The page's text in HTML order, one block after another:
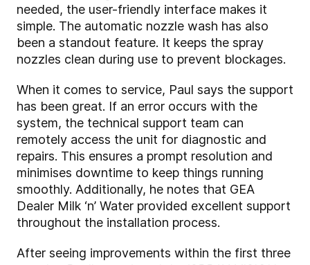
needed, the user-friendly interface makes it
simple. The automatic nozzle wash has also
been a standout feature. It keeps the spray
nozzles clean during use to prevent blockages.
When it comes to service, Paul says the support
has been great. If an error occurs with the
system, the technical support team can
remotely access the unit for diagnostic and
repairs. This ensures a prompt resolution and
minimises downtime to keep things running
smoothly. Additionally, he notes that GEA
Dealer Milk ‘n’ Water provided excellent support
throughout the installation process.
After seeing improvements within the first three